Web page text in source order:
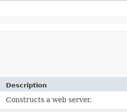
Description
Constructs a web server.